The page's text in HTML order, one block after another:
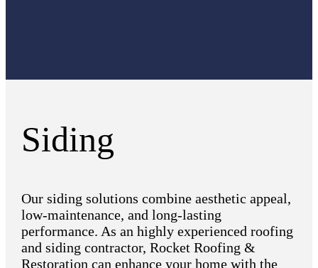
Siding
Our siding solutions combine aesthetic appeal,
low-maintenance, and long-lasting
performance. As an highly experienced roofing
and siding contractor, Rocket Roofing &
Restoration can enhance your home with the